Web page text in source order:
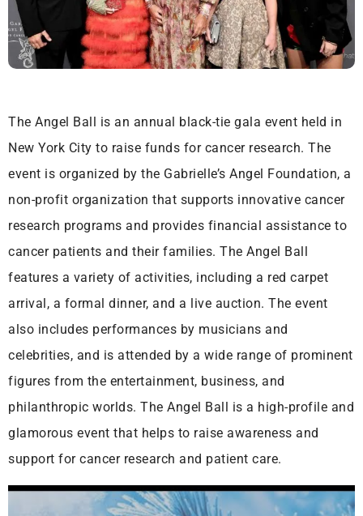
The Angel Ball is an annual black-tie gala event held in
New York City to raise funds for cancer research. The
event is organized by the Gabrielle’s Angel Foundation, a
non-profit organization that supports innovative cancer
research programs and provides financial assistance to
cancer patients and their families. The Angel Ball
features a variety of activities, including a red carpet
arrival, a formal dinner, and a live auction. The event
also includes performances by musicians and
celebrities, and is attended by a wide range of prominent
figures from the entertainment, business, and
philanthropic worlds. The Angel Ball is a high-profile and
glamorous event that helps to raise awareness and
support for cancer research and patient care.